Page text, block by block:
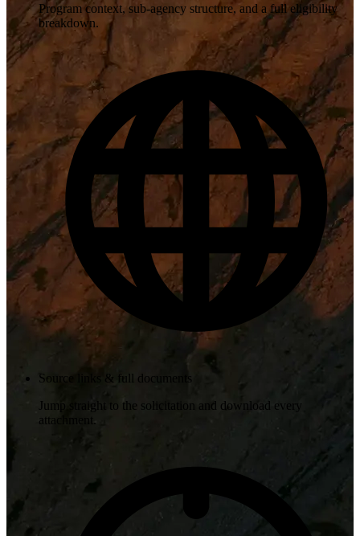
Program context, sub-agency structure, and a full eligibility
breakdown.
Source links & full documents
Jump straight to the solicitation and download every
attachment.